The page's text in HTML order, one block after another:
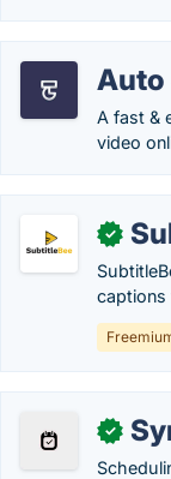
Auto
A fast &
video
✓
captions
✓